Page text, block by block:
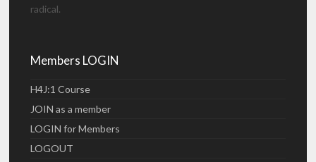
radical.
Members LOGIN
H4J:1 Course
JOIN as a member
LOGIN for Members
LOGOUT